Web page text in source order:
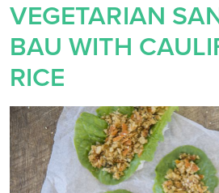
VEGETARIAN
BAU WITH
RICE